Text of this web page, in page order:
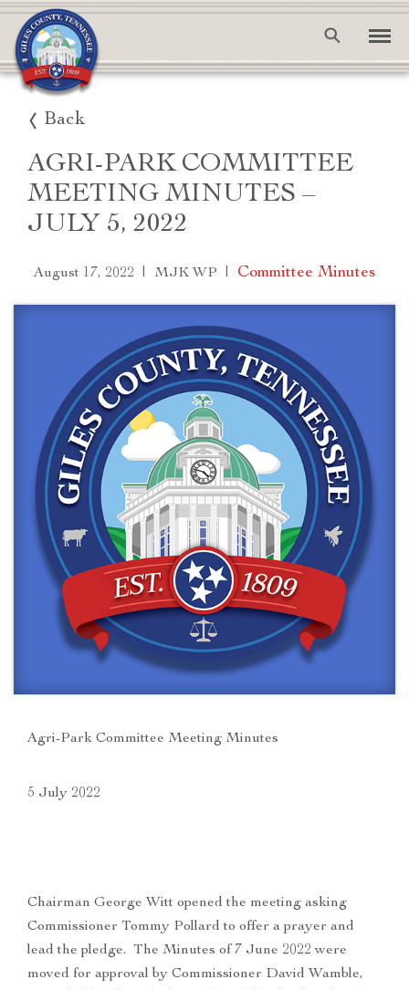
Back
AGRI-PARK COMMITTEE
MEETING MINUTES –
JULY 5, 2022
August 17, 2022 | MJK WP | Committee Minutes
Agri-Park Committee Meeting Minutes
5 July 2022
Chairman George Witt opened the meeting asking
Commissioner Tommy Pollard to offer a prayer and
lead the pledge. The Minutes of 7 June 2022 were
moved for approval by Commissioner David Wamble,